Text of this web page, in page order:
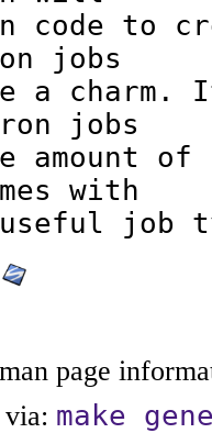
code to
jobs
a charm.
jobs
of
with
useful job
page
via: make